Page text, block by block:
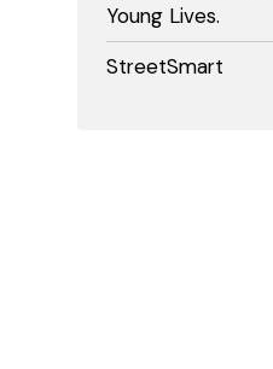
Young Lives.
StreetSmart